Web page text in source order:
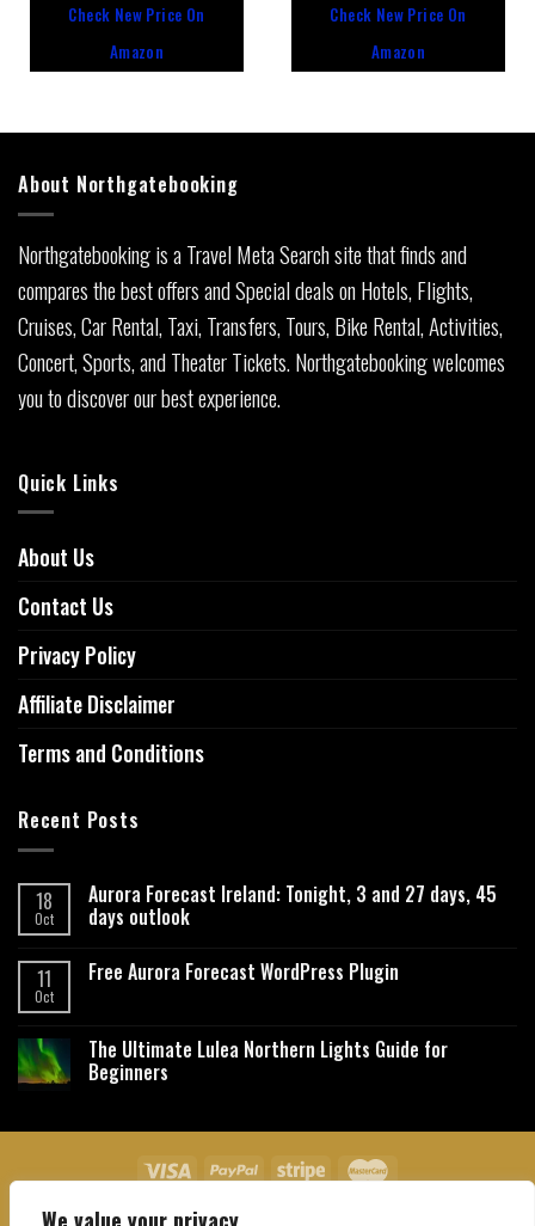
of
Check New Price On
Amazon
of
Check New Price On
Amazon
About Northgatebooking
Northgatebooking is a Travel Meta Search site that finds and
compares the best offers and Special deals on Hotels, Flights,
Cruises, Car Rental, Taxi, Transfers, Tours, Bike Rental, Activities,
Concert, Sports, and Theater Tickets. Northgatebooking welcomes
you to discover our best experience.
Quick Links
About Us
Contact Us
Privacy Policy
Affiliate Disclaimer
Terms and Conditions
Recent Posts
18
Oct
Aurora Forecast Ireland: Tonight, 3 and 27 days, 45
days outlook
11
Oct
Free Aurora Forecast WordPress Plugin
The Ultimate Lulea Northern Lights Guide for
Beginners